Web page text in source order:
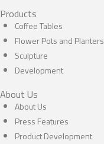
Products
Coffee Tables
Flower Pots and Planters
Sculpture
Development
About Us
About Us
Press Features
Product Development